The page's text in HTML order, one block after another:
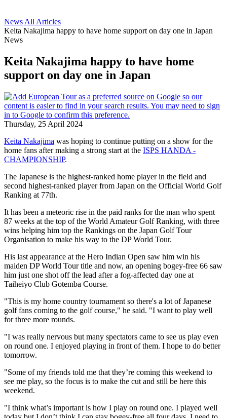
News All Articles
Keita Nakajima happy to have home support on day one in Japan
News
Keita Nakajima happy to have home
support on day one in Japan
Thursday, 25 April 2024
Keita Nakajima was hoping to continue putting on a show for the
home fans after making a strong start at the ISPS HANDA -
CHAMPIONSHIP.
The Japanese is the highest-ranked home player in the field and
second highest-ranked player from Japan on the Official World Golf
Ranking at 77th.
It has been a meteoric rise in the paid ranks for the man who spent
87 weeks at the top of the World Amateur Golf Ranking, with three
wins helping him top the Rankings on the Japan Golf Tour
Organisation to make his way to the DP World Tour.
His last appearance at the Hero Indian Open saw him win his
maiden DP World Tour title and now, an opening bogey-free 66 saw
him just one shot off the lead after a fog-affected day one at
Taiheiyo Club Gotemba Course.
"This is my home country tournament so there's a lot of Japanese
golf fans coming to the golf course," he said. "I want to play well
for three more rounds.
"I was really nervous but many spectators came to see us play even
on round one. I enjoyed playing in front of them. I hope to do better
tomorrow.
"Some of my friends told me that they’re coming this weekend to
see me play, so the focus is to make the cut and still be here this
weekend.
"I think what’s important is how I play on round one. I played well